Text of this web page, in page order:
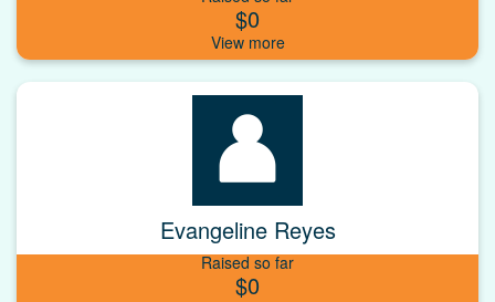
$0
Evangeline Reyes
Raised so far
$0